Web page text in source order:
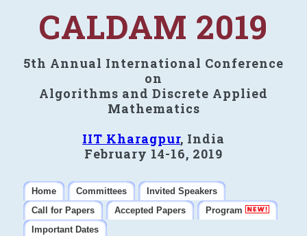
CALDAM 2019
5th Annual International Conference
on
Algorithms and Discrete Applied
Mathematics
IIT Kharagpur, India
February 14-16, 2019
Home Committees
Invited Speakers
Call for Papers
Accepted Papers
Program
Important Dates